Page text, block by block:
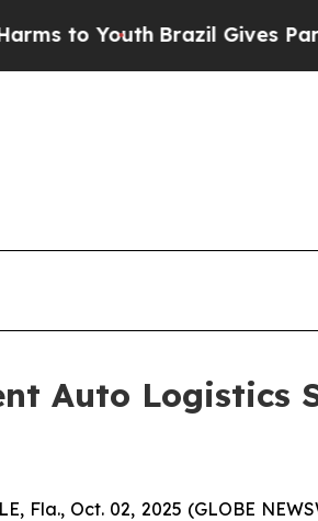
YouthBrazil Gives Parents
Auto Logistics
Fla., Oct. 02, 2025 (GLOBE